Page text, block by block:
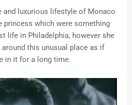
and luxurious lifestyle of Monaco
princess which were something
life in Philadelphia, however she
this unusual place as if
in it for a long time.